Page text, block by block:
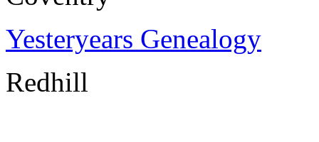
Yesteryears Genealogy
Redhill